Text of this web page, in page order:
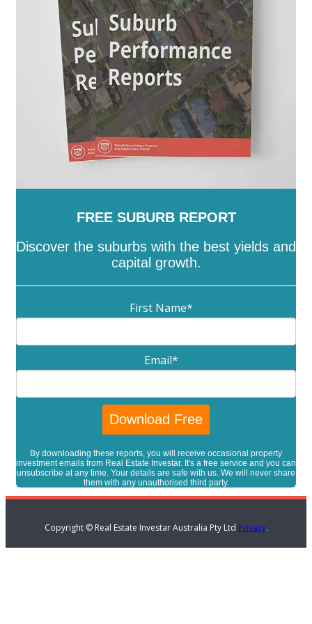
Towong- Vic-Wangaratta-Warrnambool-
Wellington-West Wimmera-Whitehorse -
Whittlesea -Wodonga-Wyndham- Yarra - Yarra
- Yarriambiack
FREE SUBURB REPORT
Discover the suburbs with the best yields and
capital growth.
First Name*
Email*
By downloading these reports, you will receive occasional property
investment emails from Real Estate Investar. It's a free service and you can
unsubscribe at any time. Your details are safe with us. We will never share
them with any unauthorised third party.
Copyright © Real Estate Investar Australia Pty Ltd Privacy.